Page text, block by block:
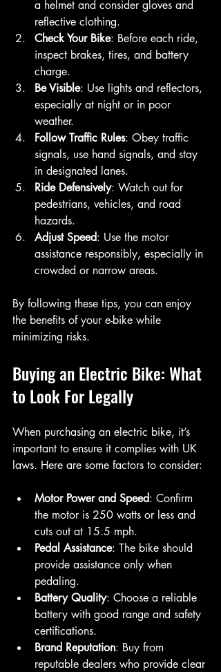
a helmet and consider gloves and
reflective clothing.
Check Your Bike: Before each ride,
inspect brakes, tires, and battery
charge.
Be Visible: Use lights and reflectors,
especially at night or in poor
weather.
Follow Traffic Rules: Obey traffic
signals, use hand signals, and stay
in designated lanes.
Ride Defensively: Watch out for
pedestrians, vehicles, and road
hazards.
Adjust Speed: Use the motor
assistance responsibly, especially in
crowded or narrow areas.
By following these tips, you can enjoy
the benefits of your e-bike while
minimizing risks.
Buying an Electric Bike: What
to Look For Legally
When purchasing an electric bike, it’s
important to ensure it complies with UK
laws. Here are some factors to consider:
Motor Power and Speed: Confirm
the motor is 250 watts or less and
cuts out at 15.5 mph.
Pedal Assistance: The bike should
provide assistance only when
pedaling.
Battery Quality: Choose a reliable
battery with good range and safety
certifications.
Brand Reputation: Buy from
reputable dealers who provide clear